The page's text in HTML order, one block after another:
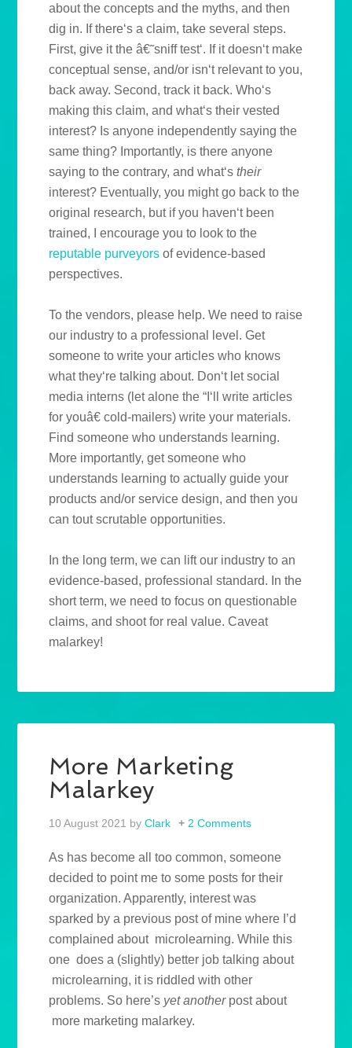
about the concepts and the myths, and then
dig in. If there‘s a claim, take several steps.
First, give it the â€˜sniff test‘. If it doesn‘t make
conceptual sense, and/or isn‘t relevant to you,
back away. Second, track it back. Who‘s
making this claim, and what‘s their vested
interest? Is anyone independently saying the
same thing? Importantly, is there anyone
saying to the contrary, and what‘stheir
interest? Eventually, you might go back to the
original research, but if you haven‘t been
trained, I encourage you to look to the
reputable purveyors of evidence-based
perspectives.
To the vendors, please help. We need to raise
our industry to a professional level. Get
someone to write your articles who knows
what they‘re talking about. Don‘t let social
media interns (let alone the “I‘ll write articles
for youâ€ cold-mailers) write your materials.
Find someone who understands learning.
More importantly, get someone who
understands learning to actually guide your
products and/or service design, and then you
can tout scrutable opportunities.
In the long term, we can lift our industry to an
evidence-based, professional standard. In the
short term, we need to focus on questionable
claims, and shoot for real value. Caveat
malarkey!
More Marketing
Malarkey
10 August 2021 byClark 2 Comments
As has become all too common, someone
decided to point me to some posts for their
organization. Apparently, interest was
sparked by a previous post of mine where I’d
complained about microlearning. While this
one does a (slightly) better job talking about
microlearning, it is riddled with other
problems. So here’s yet anotherpost about
more marketing malarkey.